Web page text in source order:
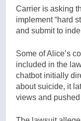
Carrier is asking
implement “hard
and submit to
Some of Alice’s
included in the
chatbot initially
about suicide, it
views and